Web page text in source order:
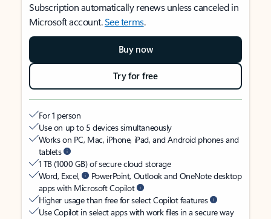
Subscription automatically renews unless canceled in
Microsoft account.See terms.
Buy now
Try for free
For 1 person
Use on up to 5 devices simultaneously
Works on PC, Mac, iPhone, iPad, and Android phones and
tablets
1 TB (1000 GB) of secure cloud storage
Word, Excel,
PowerPoint, Outlook and OneNote desktop
apps with Microsoft Copilot
Higher usage than free for select Copilot features
Use Copilot in select apps with work files in a secure way